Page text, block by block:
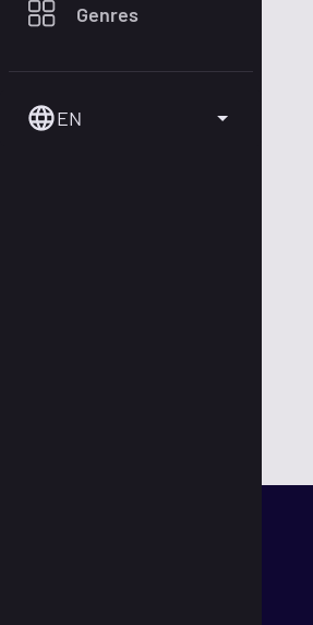
Genres
EN